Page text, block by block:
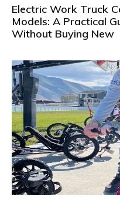
Electric Work Truck
Models: A Practical
Without Buying New